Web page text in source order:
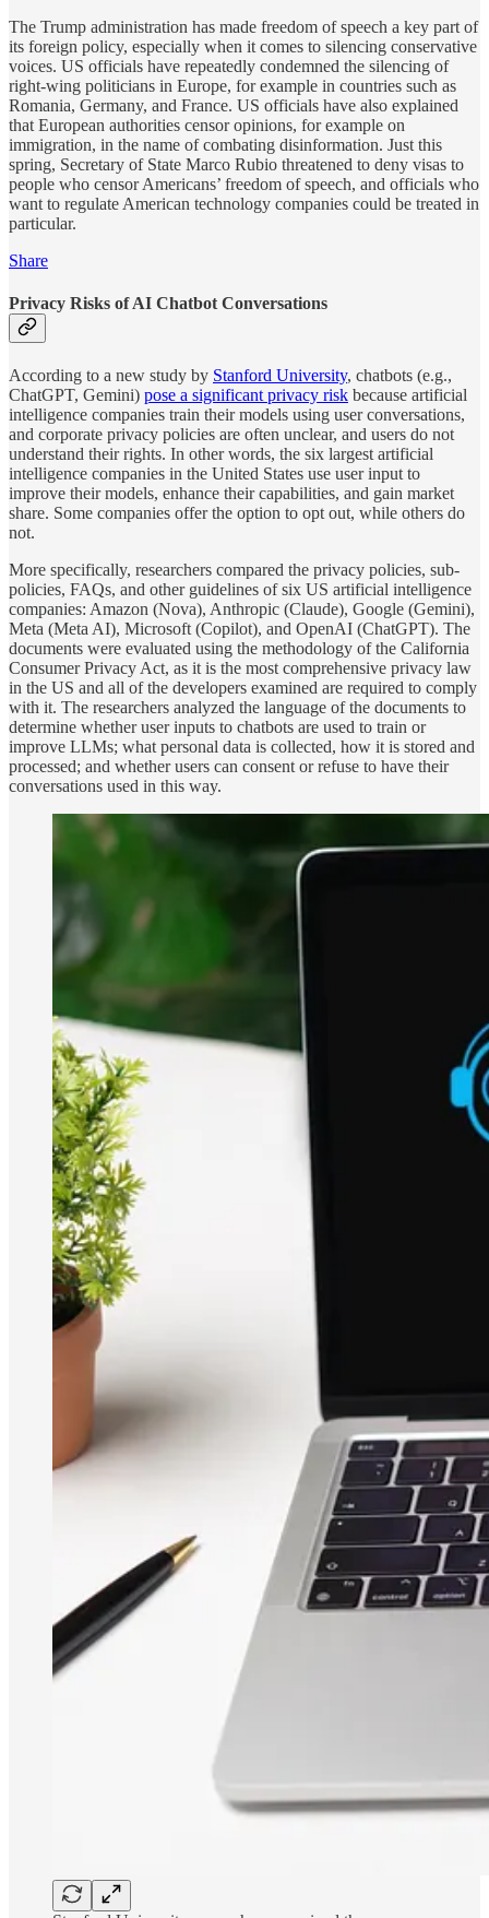
The Trump administration has made freedom of speech a key part of
its foreign policy, especially when it comes to silencing conservative
voices. US officials have repeatedly condemned the silencing of
right-wing politicians in Europe, for example in countries such as
Romania, Germany, and France. US officials have also explained
that European authorities censor opinions, for example on
immigration, in the name of combating disinformation. Just this
spring, Secretary of State Marco Rubio threatened to deny visas to
people who censor Americans’ freedom of speech, and officials who
want to regulate American technology companies could be treated in
particular.
Share
Privacy Risks of AI Chatbot Conversations
According to a new study by Stanford University, chatbots (e.g.,
ChatGPT, Gemini) pose a significant privacy risk because artificial
intelligence companies train their models using user conversations,
and corporate privacy policies are often unclear, and users do not
understand their rights. In other words, the six largest artificial
intelligence companies in the United States use user input to
improve their models, enhance their capabilities, and gain market
share. Some companies offer the option to opt out, while others do
not.
More specifically, researchers compared the privacy policies, sub-
policies, FAQs, and other guidelines of six US artificial intelligence
companies: Amazon (Nova), Anthropic (Claude), Google (Gemini),
Meta (Meta AI), Microsoft (Copilot), and OpenAI (ChatGPT). The
documents were evaluated using the methodology of the California
Consumer Privacy Act, as it is the most comprehensive privacy law
in the US and all of the developers examined are required to comply
with it. The researchers analyzed the language of the documents to
determine whether user inputs to chatbots are used to train or
improve LLMs; what personal data is collected, how it is stored and
processed; and whether users can consent or refuse to have their
conversations used in this way.